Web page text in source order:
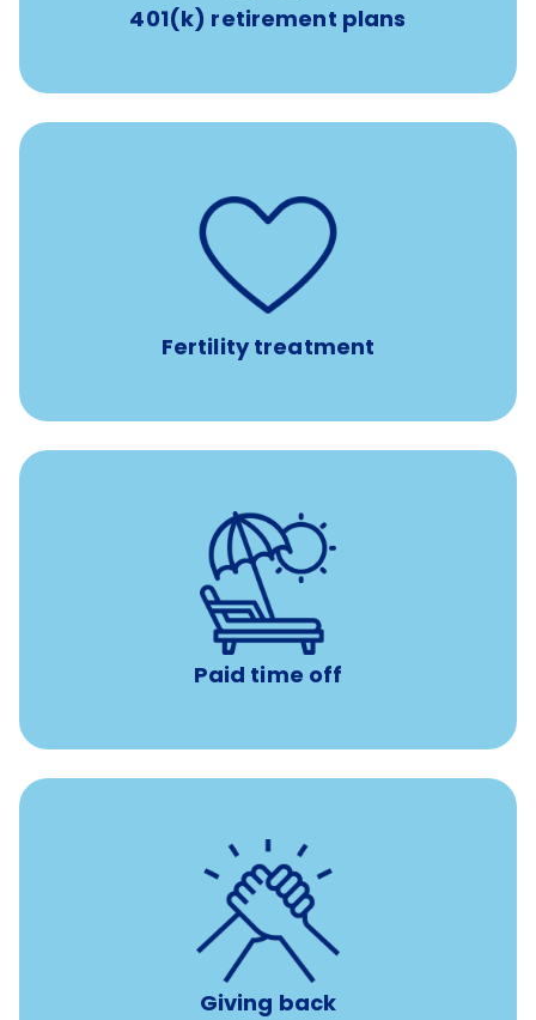
401(k) retirement plans
Fertility treatment
Support for fertility treatment services
IUI, IVF, egg/embryo/sperm preservation, fertility
medications, and the purchase of donor tissue
Paid time off
Earn time for yourself and your family with vacation
days to use however you want.
Giving back
8 hours of volunteer time
per year